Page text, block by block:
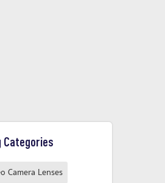
AXE I/O ONE incl. software
Categories
Camera Lenses